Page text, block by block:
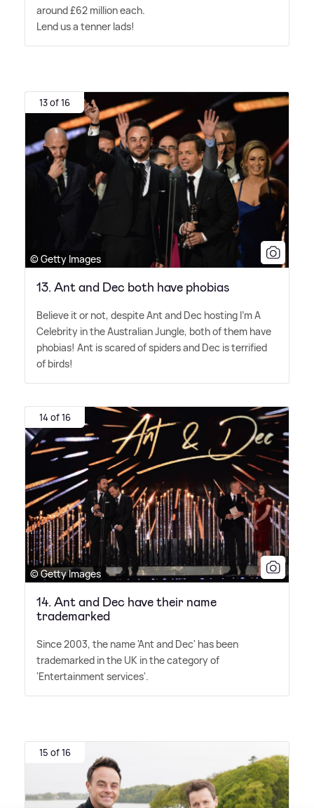
around £62 million each.
Lend us a tenner lads!
13 of 16
© Getty Images
13. Ant and Dec both have phobias
Believe it or not, despite Ant and Dec hosting I'm A
Celebrity in the Australian Jungle, both of them have
phobias! Ant is scared of spiders and Dec is terrified
of birds!
14 of 16
© Getty Images
14. Ant and Dec have their name
trademarked
Since 2003, the name 'Ant and Dec' has been
trademarked in the UK in the category of
'Entertainment services'.
15 of 16